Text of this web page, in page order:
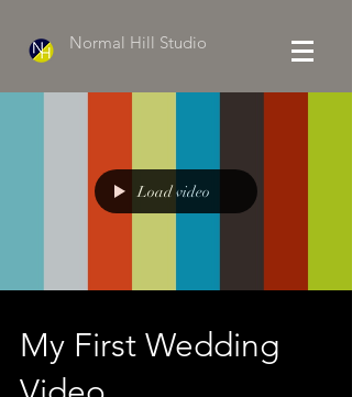
Normal Hill Studio
Load video
My First Wedding